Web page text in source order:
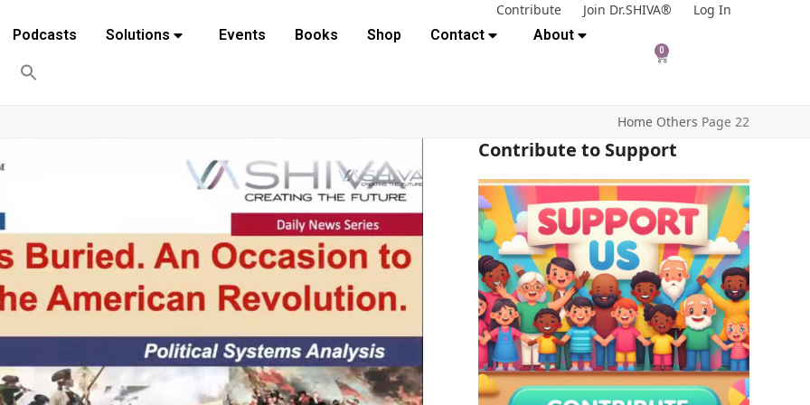
Contribute Join Dr.SHIVA®
Log In
Podcasts
Solutions Events Books Shop Contact About
0
Home Others Page 22
Contribute to Support